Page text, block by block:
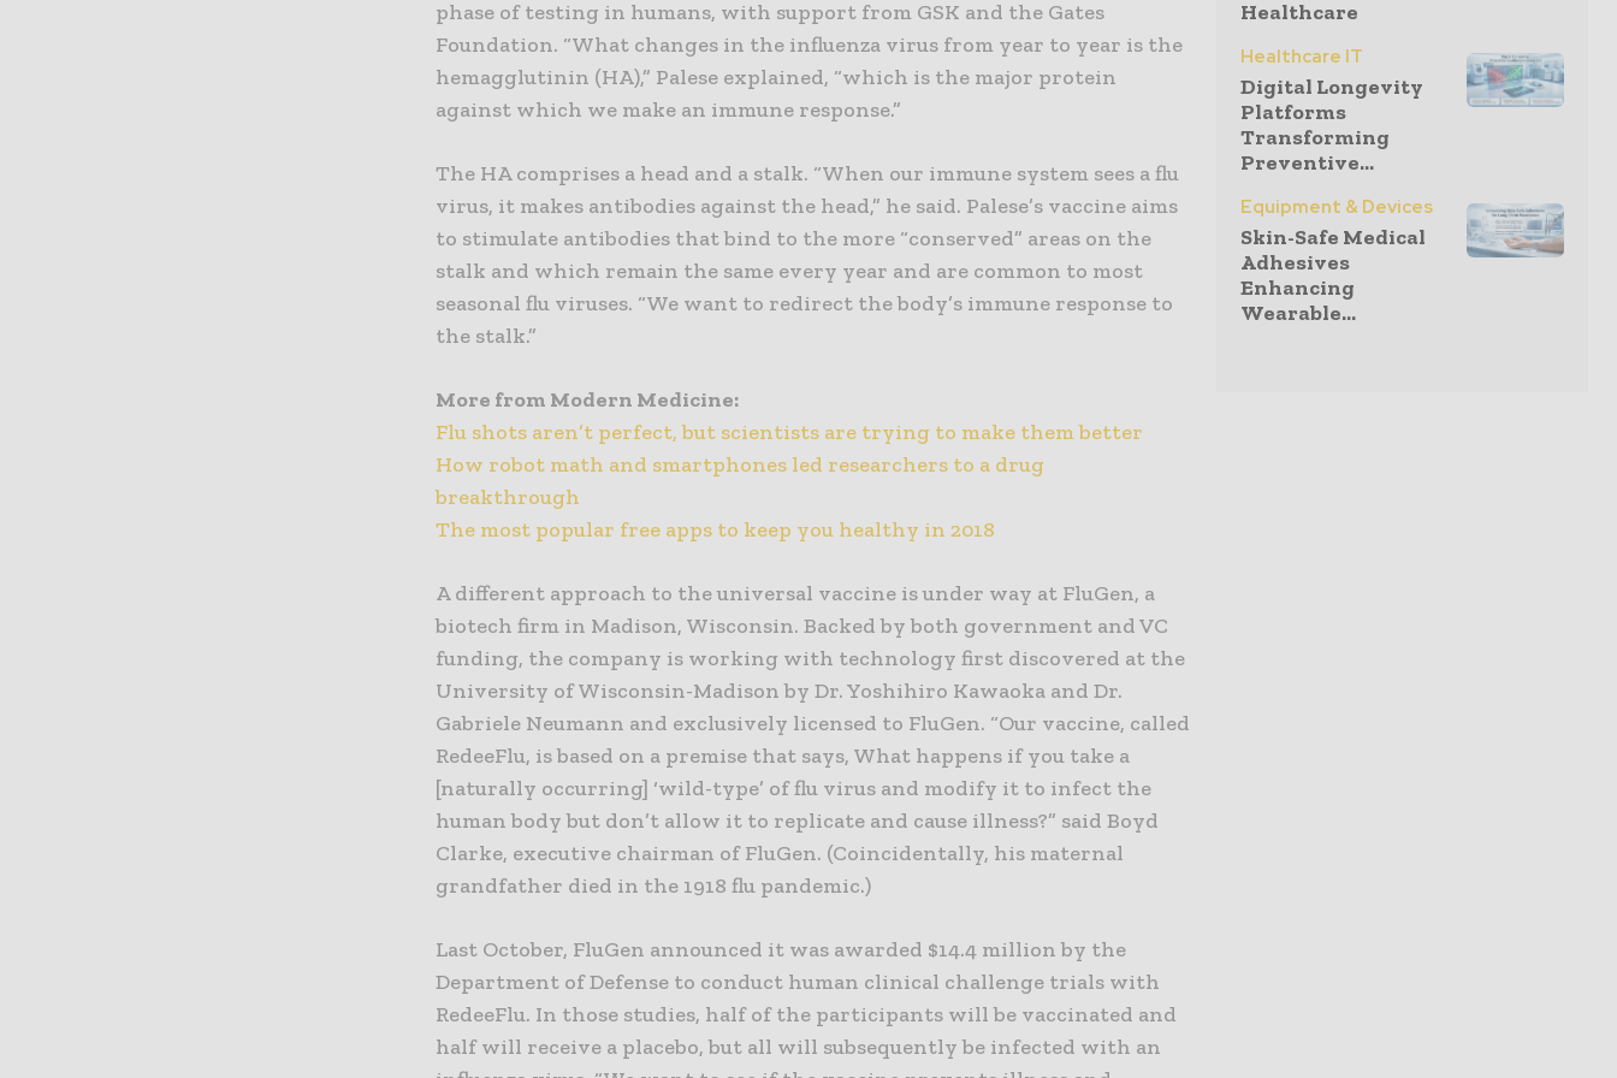
phase of testing in humans, with support from GSK and the Gates
Foundation. “What changes in the influenza virus from year to year is the
hemagglutinin (HA),” Palese explained, “which is the major protein
against which we make an immune response.”
The HA comprises a head and a stalk. “When our immune system sees a flu
virus, it makes antibodies against the head,” he said. Palese’s vaccine aims
to stimulate antibodies that bind to the more “conserved” areas on the
stalk and which remain the same every year and are common to most
seasonal flu viruses. “We want to redirect the body’s immune response to
the stalk.”
More from Modern Medicine:
Flu shots aren’t perfect, but scientists are trying to make them better
How robot math and smartphones led researchers to a drug
breakthrough
The most popular free apps to keep you healthy in 2018
A different approach to the universal vaccine is under way at FluGen, a
biotech firm in Madison, Wisconsin. Backed by both government and VC
funding, the company is working with technology first discovered at the
University of Wisconsin-Madison by Dr. Yoshihiro Kawaoka and Dr.
Gabriele Neumann and exclusively licensed to FluGen. “Our vaccine, called
RedeeFlu, is based on a premise that says, What happens if you take a
[naturally occurring] ‘wild-type’ of flu virus and modify it to infect the
human body but don’t allow it to replicate and cause illness?” said Boyd
Clarke, executive chairman of FluGen. (Coincidentally, his maternal
grandfather died in the 1918 flu pandemic.)
Last October, FluGen announced it was awarded $14.4 million by the
Department of Defense to conduct human clinical challenge trials with
RedeeFlu. In those studies, half of the participants will be vaccinated and
half will receive a placebo, but all will subsequently be infected with an
Healthcare
Healthcare IT
Digital Longevity
Platforms
Transforming
Preventive...
Equipment & Devices
Skin-Safe Medical
Adhesives
Enhancing
Wearable...